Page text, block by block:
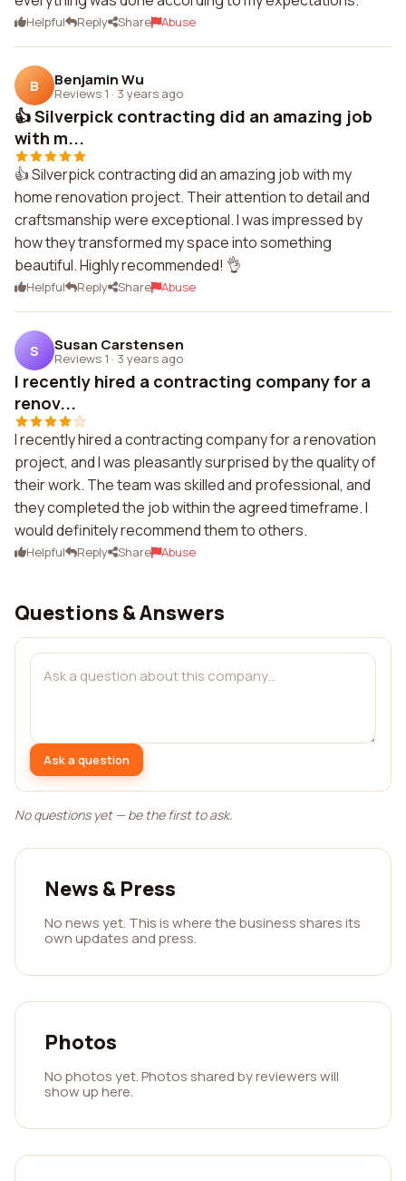
Helpful Reply Share Abuse
B Benjamin Wu
Reviews 1 · 3 years ago
👍 Silverpick contracting did an amazing job
with m...
👍 Silverpick contracting did an amazing job with my
home renovation project. Their attention to detail and
craftsmanship were exceptional. I was impressed by
how they transformed my space into something
beautiful. Highly recommended! 👌
Helpful Reply Share Abuse
S Susan Carstensen
Reviews 1 · 3 years ago
I recently hired a contracting company for a
renov...
I recently hired a contracting company for a renovation
project, and I was pleasantly surprised by the quality of
their work. The team was skilled and professional, and
they completed the job within the agreed timeframe. I
would definitely recommend them to others.
Helpful Reply Share Abuse
Questions & Answers
Ask a question
No questions yet — be the first to ask.
News & Press
No news yet. This is where the business shares its
own updates and press.
Photos
No photos yet. Photos shared by reviewers will
show up here.